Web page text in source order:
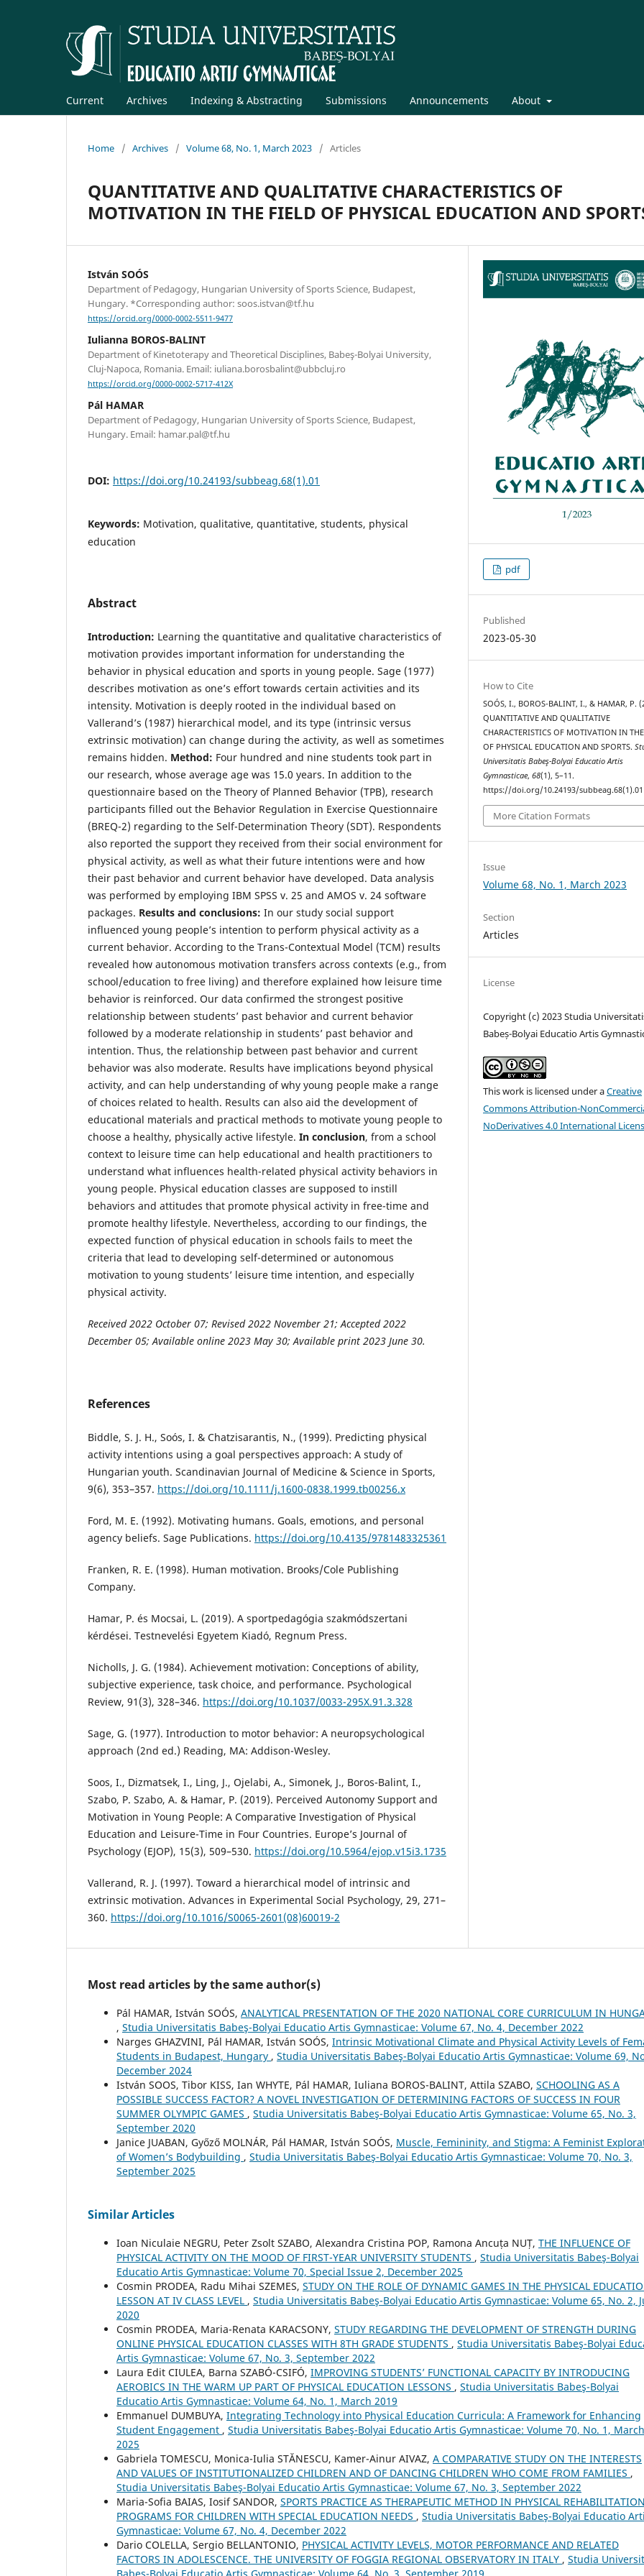
Current Archives Indexing & Abstracting Submissions Announcements About
Home / Archives / Volume 68, No. 1, March 2023 / Articles
QUANTITATIVE AND QUALITATIVE CHARACTERISTICS OF
MOTIVATION IN THE FIELD OF PHYSICAL EDUCATION AND
István SOÓS
Department of Pedagogy, Hungarian University of Sports Science, Budapest,
Hungary. *Corresponding author: soos.istvan@tf.hu
https://orcid.org/0000-0002-5511-9477
Iulianna BOROS-BALINT
Department of Kinetoterapy and Theoretical Disciplines, Babeş-Bolyai University,
Cluj-Napoca, Romania. Email: iuliana.borosbalint@ubbcluj.ro
https://orcid.org/0000-0002-5717-412X
Pál HAMAR
Department of Pedagogy, Hungarian University of Sports Science, Budapest,
Hungary. Email: hamar.pal@tf.hu
DOI: https://doi.org/10.24193/subbeag.68(1).01
Keywords: Motivation, qualitative, quantitative, students, physical
education
Abstract
Introduction: Learning the quantitative and qualitative characteristics of
motivation provides important information for understanding the
behavior in physical education and sports in young people. Sage (1977)
describes motivation as one’s effort towards certain activities and its
intensity. Motivation is deeply rooted in the individual based on
Vallerand’s (1987) hierarchical model, and its type (intrinsic versus
extrinsic motivation) can change during the activity, as well as sometimes
remains hidden. Method: Four hundred and nine students took part in
our research, whose average age was 15.0 years. In addition to the
questionnaire based on the Theory of Planned Behavior (TPB), research
participants filled out the Behavior Regulation in Exercise Questionnaire
(BREQ-2) regarding to the Self-Determination Theory (SDT). Respondents
also reported the support they received from their social environment for
physical activity, as well as what their future intentions were and how
their past behavior and current behavior have developed. Data analysis
was performed by employing IBM SPSS v. 25 and AMOS v. 24 software
packages. Results and conclusions: In our study social support
influenced young people’s intention to perform physical activity as a
current behavior. According to the Trans-Contextual Model (TCM) results
revealed how autonomous motivation transfers across contexts (e.g., from
school/education to free living) and therefore explained how leisure time
behavior is reinforced. Our data confirmed the strongest positive
relationship between students’ past behavior and current behavior
followed by a moderate relationship in students’ past behavior and
intention. Thus, the relationship between past behavior and current
behavior was also moderate. Results have implications beyond physical
activity, and can help understanding of why young people make a range
of choices related to health. Results can also aid the development of
educational materials and practical methods to motivate young people to
choose a healthy, physically active lifestyle. In conclusion, from a school
context to leisure time can help educational and health practitioners to
understand what influences health-related physical activity behaviors in
young people. Physical education classes are supposed to instill
behaviors and attitudes that promote physical activity in free-time and
promote healthy lifestyle. Nevertheless, according to our findings, the
expected function of physical education in schools fails to meet the
criteria that lead to developing self-determined or autonomous
motivation to young students’ leisure time intention, and especially
physical activity.
Received 2022 October 07; Revised 2022 November 21; Accepted 2022
December 05; Available online 2023 May 30; Available print 2023 June 30.
References
Biddle, S. J. H., Soós, I. & Chatzisarantis, N., (1999). Predicting physical
activity intentions using a goal perspectives approach: A study of
Hungarian youth. Scandinavian Journal of Medicine & Science in Sports,
9(6), 353–357. https://doi.org/10.1111/j.1600-0838.1999.tb00256.x
Ford, M. E. (1992). Motivating humans. Goals, emotions, and personal
agency beliefs. Sage Publications. https://doi.org/10.4135/9781483325361
Franken, R. E. (1998). Human motivation. Brooks/Cole Publishing
Company.
Hamar, P. és Mocsai, L. (2019). A sportpedagógia szakmódszertani
kérdései. Testnevelési Egyetem Kiadó, Regnum Press.
Nicholls, J. G. (1984). Achievement motivation: Conceptions of ability,
subjective experience, task choice, and performance. Psychological
Review, 91(3), 328–346. https://doi.org/10.1037/0033-295X.91.3.328
Sage, G. (1977). Introduction to motor behavior: A neuropsychological
approach (2nd ed.) Reading, MA: Addison-Wesley.
Soos, I., Dizmatsek, I., Ling, J., Ojelabi, A., Simonek, J., Boros-Balint, I.,
Szabo, P. Szabo, A. & Hamar, P. (2019). Perceived Autonomy Support and
Motivation in Young People: A Comparative Investigation of Physical
Education and Leisure-Time in Four Countries. Europe’s Journal of
Psychology (EJOP), 15(3), 509–530. https://doi.org/10.5964/ejop.v15i3.1735
Vallerand, R. J. (1997). Toward a hierarchical model of intrinsic and
extrinsic motivation. Advances in Experimental Social Psychology, 29, 271–
360. https://doi.org/10.1016/S0065-2601(08)60019-2
pdf
Published
2023-05-30
How to Cite
SOÓS, I., BOROS-BALINT, I., & HAMAR, P.
QUANTITATIVE AND QUALITATIVE
CHARACTERISTICS OF MOTIVATION IN
OF PHYSICAL EDUCATION AND SPORTS.
Universitatis Babeş-Bolyai Educatio Artis
Gymnasticae,68(1), 5–11.
https://doi.org/10.24193/subbeag.68(1).01
More Citation Formats
Issue
Volume 68, No. 1, March 2023
Section
Articles
License
Copyright (c) 2023 Studia
Babeș-Bolyai Educatio Artis
This work is licensed under aCreative
Commons Attribution-
NoDerivatives 4.0 International
Most read articles by the same author(s)
Pál HAMAR, István SOÓS, ANALYTICAL PRESENTATION OF THE 2020 NATIONAL CORE CURRICULUM IN
, Studia Universitatis Babeş-Bolyai Educatio Artis Gymnasticae: Volume 67, No. 4, December 2022
Narges GHAZVINI, Pál HAMAR, István SOÓS, Intrinsic Motivational Climate and Physical Activity Levels of
Students in Budapest, Hungary , Studia Universitatis Babeş-Bolyai Educatio Artis Gymnasticae: Volume 69,
December 2024
István SOOS, Tibor KISS, Ian WHYTE, Pál HAMAR, Iuliana BOROS-BALINT, Attila SZABO, SCHOOLING AS A
POSSIBLE SUCCESS FACTOR? A NOVEL INVESTIGATION OF DETERMINING FACTORS OF SUCCESS IN FOUR
SUMMER OLYMPIC GAMES , Studia Universitatis Babeş-Bolyai Educatio Artis Gymnasticae: Volume 65, No. 3,
September 2020
Janice JUABAN, Győző MOLNÁR, Pál HAMAR, István SOÓS, Muscle, Femininity, and Stigma: A Feminist
of Women’s Bodybuilding , Studia Universitatis Babeş-Bolyai Educatio Artis Gymnasticae: Volume 70, No. 3,
September 2025
Similar Articles
Ioan Niculaie NEGRU, Peter Zsolt SZABO, Alexandra Cristina POP, Ramona Ancuța NUȚ, THE INFLUENCE OF
PHYSICAL ACTIVITY ON THE MOOD OF FIRST-YEAR UNIVERSITY STUDENTS , Studia Universitatis Babeş-Bolyai
Educatio Artis Gymnasticae: Volume 70, Special Issue 2, December 2025
Cosmin PRODEA, Radu Mihai SZEMES, STUDY ON THE ROLE OF DYNAMIC GAMES IN THE PHYSICAL
LESSON AT IV CLASS LEVEL , Studia Universitatis Babeş-Bolyai Educatio Artis Gymnasticae: Volume 65, No. 2,
2020
Cosmin PRODEA, Maria-Renata KARACSONY, STUDY REGARDING THE DEVELOPMENT OF STRENGTH DURING
ONLINE PHYSICAL EDUCATION CLASSES WITH 8TH GRADE STUDENTS , Studia Universitatis Babeş-Bolyai
Artis Gymnasticae: Volume 67, No. 3, September 2022
Laura Edit CIULEA, Barna SZABÓ-CSIFÓ, IMPROVING STUDENTS’ FUNCTIONAL CAPACITY BY INTRODUCING
AEROBICS IN THE WARM UP PART OF PHYSICAL EDUCATION LESSONS , Studia Universitatis Babeş-Bolyai
Educatio Artis Gymnasticae: Volume 64, No. 1, March 2019
Emmanuel DUMBUYA, Integrating Technology into Physical Education Curricula: A Framework for Enhancing
Student Engagement , Studia Universitatis Babeş-Bolyai Educatio Artis Gymnasticae: Volume 70, No. 1, March
2025
Gabriela TOMESCU, Monica-Iulia STĂNESCU, Kamer-Ainur AIVAZ, A COMPARATIVE STUDY ON THE INTERESTS
AND VALUES OF INSTITUTIONALIZED CHILDREN AND OF DANCING CHILDREN WHO COME FROM FAMILIES ,
Studia Universitatis Babeş-Bolyai Educatio Artis Gymnasticae: Volume 67, No. 3, September 2022
Maria-Sofia BAIAS, Iosif SANDOR, SPORTS PRACTICE AS THERAPEUTIC METHOD IN PHYSICAL REHABILITATION
PROGRAMS FOR CHILDREN WITH SPECIAL EDUCATION NEEDS , Studia Universitatis Babeş-Bolyai Educatio
Gymnasticae: Volume 67, No. 4, December 2022
Dario COLELLA, Sergio BELLANTONIO, PHYSICAL ACTIVITY LEVELS, MOTOR PERFORMANCE AND RELATED
FACTORS IN ADOLESCENCE. THE UNIVERSITY OF FOGGIA REGIONAL OBSERVATORY IN ITALY , Studia